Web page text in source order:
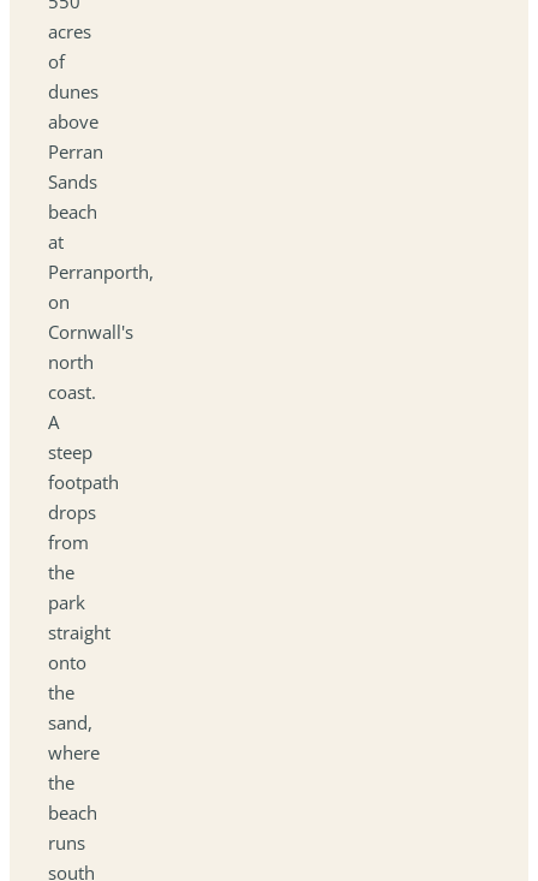
acres
of
dunes
above
Perran
Sands
beach
at
Perranporth,
on
Cornwall's
north
coast.
A
steep
footpath
drops
from
the
park
straight
onto
the
sand,
where
the
beach
runs
south